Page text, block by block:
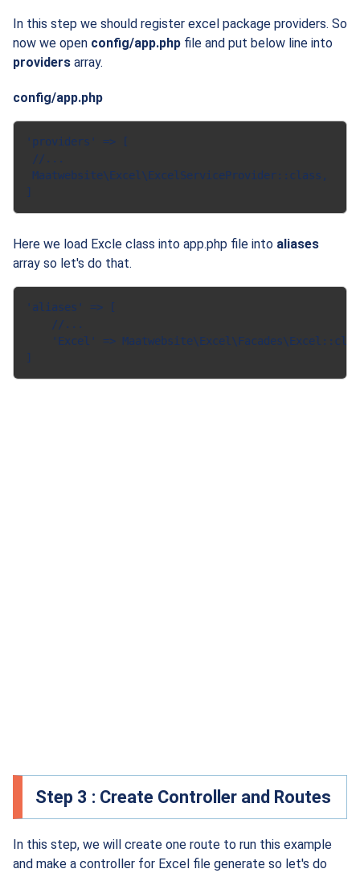
In this step we should register excel package providers. So
now we open config/app.php file and put below line into
providers array.
config/app.php
'providers' => [
//...
Maatwebsite\Excel\ExcelServiceProvider::class,
Here we load Excle class into app.php file into aliases
array so let's do that.
'aliases' => [
    //...
'Excel' =>
Step 3 : Create Controller and Routes
In this step, we will create one route to run this example
and make a controller for Excel file generate so let's do